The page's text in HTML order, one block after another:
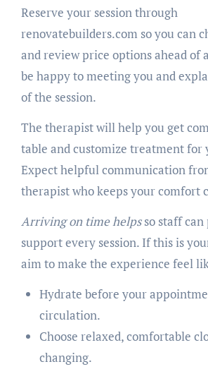
Reserve your session through
renovatebuilders.com so you can
and review price options ahead of
be happy to meeting you and
of the session.
The therapist will help you get
table and customize treatment for
Expect helpful communication
therapist who keeps your comfort
Arriving on time helpsso staff
support every session. If this is
aim to make the experience feel
Hydrate before your
circulation.
Choose relaxed, comfortable
changing.